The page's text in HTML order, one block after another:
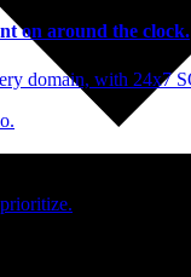
on around the clock.
domain, with 24x7